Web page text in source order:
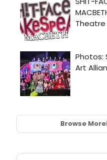
Browse More